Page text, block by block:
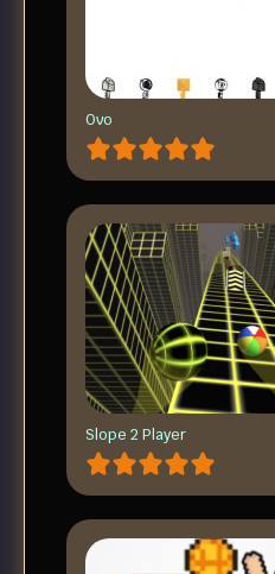
Ovo
Slope 2 Player